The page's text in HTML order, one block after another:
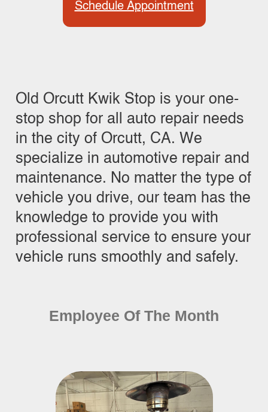
Schedule Appointment
Old Orcutt Kwik Stop is your one-
stop shop for all auto repair needs
in the city of Orcutt, CA. We
specialize in automotive repair and
maintenance. No matter the type of
vehicle you drive, our team has the
knowledge to provide you with
professional service to ensure your
vehicle runs smoothly and safely.
Employee Of The Month